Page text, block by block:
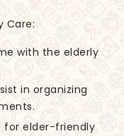
Care:
with the elderly
in organizing
for elder-friendly